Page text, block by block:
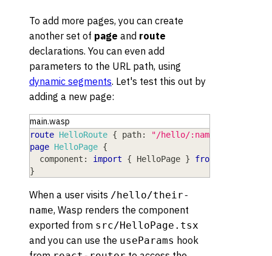
To add more pages, you can create
another set of page and route
declarations. You can even add
parameters to the URL path, using
dynamic segments. Let's test this out by
adding a new page:
main.wasp
route HelloRoute { path: "/hello/:name"
page HelloPage {
component : import { HelloPage } from
}
When a user visits /hello/their-
name, Wasp renders the component
exported from src/HelloPage.tsx
and you can use the useParams hook